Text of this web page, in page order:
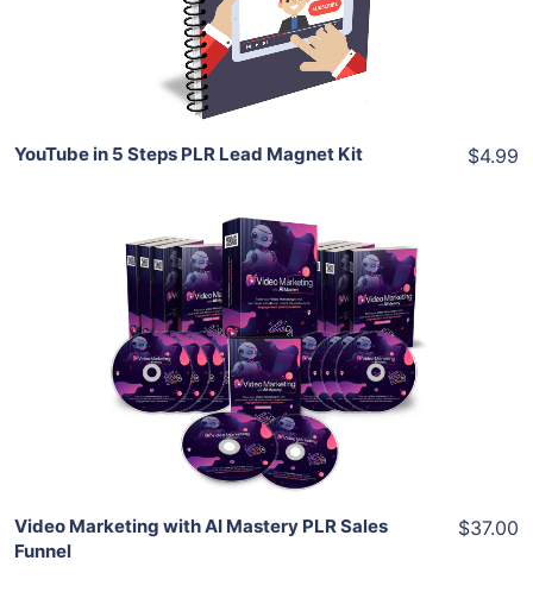
Share
YouTube in 5 Steps PLR Lead Magnet Kit $4.99
Add To Cart
View Details
Share
Video Marketing with AI Mastery PLR Sales
Funnel
$37.00